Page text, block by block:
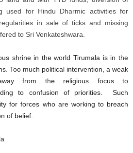
used for Hindu Dharmic activities for
in sale of ticks and missing
to Sri Venkateshwara.
shrine in the world Tirumala is in the
Too much political intervention, a weak
from the religious focus to
to confusion of priorities. Such
for forces who are working to breach
of belief.